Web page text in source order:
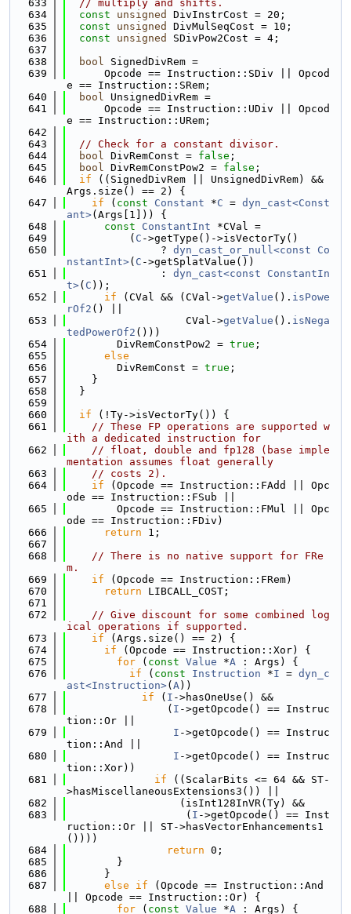
  633
// multiply and shifts.
  634
const unsigned
DivInstrCost = 20;
  635
const unsigned
DivMulSeqCost = 10;
  636
const unsigned
SDivPow2Cost = 4;
  637
  638
bool SignedDivRem =
  639
      Opcode == Instruction::SDiv || Opcod
e == Instruction::SRem;
  640
bool UnsignedDivRem =
  641
      Opcode == Instruction::UDiv || Opcod
e == Instruction::URem;
  642
  643
// Check for a constant divisor.
  644
bool DivRemConst = false ;
  645
bool DivRemConstPow2 = false ;
  646
if ((SignedDivRem || UnsignedDivRem) &&
Args.size() == 2) {
  647
if ( const Constant *C = dyn_cast<Const
ant>(Args[1])) {
  648
const ConstantInt *CVal =
  649
          (
C ->getType()->isVectorTy()
  650
               ?
dyn_cast_or_null<const Co
nstantInt>( C ->getSplatValue())
  651
               :
dyn_cast<const ConstantIn
t>( C ));
  652
if (CVal && (CVal->getValue (). isPowe
rOf2 () ||
  653
                   CVal->
getValue (). isNega
tedPowerOf2 ()))
  654
        DivRemConstPow2 =
true ;
  655
else
  656
        DivRemConst =
true ;
  657
    }
  658
  }
  659
  660
if (!Ty->isVectorTy()) {
  661
// These FP operations are supported w
ith a dedicated instruction for
  662
// float, double and fp128 (base imple
mentation assumes float generally
  663
// costs 2).
  664
if (Opcode == Instruction::FAdd || Opc
ode == Instruction::FSub ||
  665
        Opcode == Instruction::FMul || Opc
ode == Instruction::FDiv)
  666
return 1;
  667
  668
// There is no native support for FRe
m.
  669
if (Opcode == Instruction::FRem)
  670
return LIBCALL_COST;
  671
  672
// Give discount for some combined log
ical operations if supported.
  673
if (Args.size() == 2) {
  674
if (Opcode == Instruction::Xor) {
  675
for ( const Value *A : Args) {
  676
if ( const Instruction *I = dyn_c
ast<Instruction>( A))
  677
if ( I ->hasOneUse() &&
  678
                (
I ->getOpcode() == Instruc
tion::Or ||
  679
I ->getOpcode() == Instruc
tion::And ||
  680
I ->getOpcode() == Instruc
tion::Xor))
  681
if ((ScalarBits <= 64 && ST-
>hasMiscellaneousExtensions3()) ||
  682
                  (isInt128InVR(Ty) &&
  683
                   (
I ->getOpcode() == Inst
ruction::Or || ST->hasVectorEnhancements1
())))
  684
return 0;
  685
        }
  686
      }
  687
else if (Opcode == Instruction::And
|| Opcode == Instruction::Or) {
  688
for ( const Value *A : Args) {